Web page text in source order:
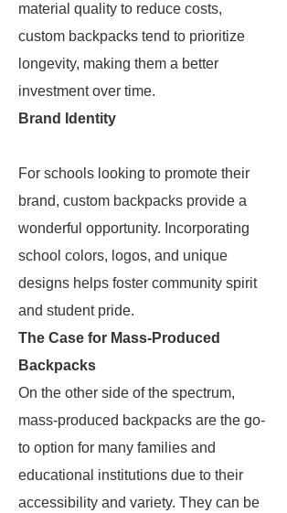
material quality to reduce costs,
custom backpacks tend to prioritize
longevity, making them a better
investment over time.
Brand Identity
For schools looking to promote their
brand, custom backpacks provide a
wonderful opportunity. Incorporating
school colors, logos, and unique
designs helps foster community spirit
and student pride.
The Case for Mass-Produced
Backpacks
On the other side of the spectrum,
mass-produced backpacks are the go-
to option for many families and
educational institutions due to their
accessibility and variety. They can be